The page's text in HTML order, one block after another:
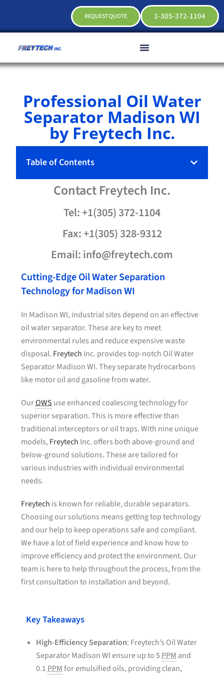
1-305-372-1104
REQUEST QUOTE
Professional Oil Water
Separator Madison WI
by Freytech Inc.
Table of Contents
ContactFreytech Inc.
Tel: +1(305) 372-1104
Fax: +1(305) 328-9312
Email: info@freytech.com
Cutting-Edge Oil Water Separation
Technology for Madison WI
In Madison WI, industrial sites depend on an effective
oil water separator. These are key to meet
environmental rules and reduce expensive waste
disposal. Freytech Inc. provides top-notch Oil Water
Separator Madison WI. They separate hydrocarbons
like motor oil and gasoline from water.
OurOWS use enhanced coalescing technology for
superior separation. This is more effective than
traditional interceptors or oil traps. With nine unique
models, Freytech Inc. offers both above-ground and
below-ground solutions. These are tailored for
various industries with individual environmental
needs.
Freytech is known for reliable, durable separators.
Choosing our solutions means getting top technology
and our help to keep operations safe and compliant.
We have a lot of field experience and know how to
improve efficiency and protect the environment. Our
team is here to help throughout the process, from the
first consultation to installation and beyond.
Key Takeaways
High-Efficiency Separation: Freytech’s Oil Water
Separator Madison WI ensure up to 5PPM and
0.1PPMfor emulsified oils, providing clean,